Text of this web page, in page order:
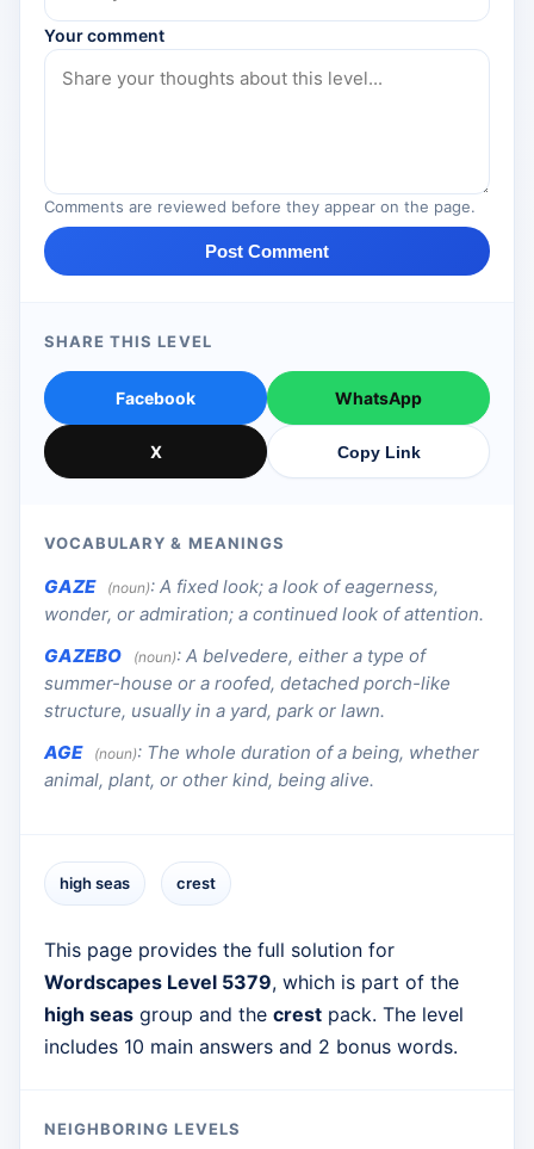
Your comment
Comments are reviewed before they appear on the page.
Post Comment
SHARE THIS LEVEL
Facebook WhatsApp
X Copy Link
VOCABULARY & MEANINGS
GAZE (noun): A fixed look; a look of eagerness,
wonder, or admiration; a continued look of attention.
GAZEBO
(noun): A belvedere, either a type of
summer-house or a roofed, detached porch-like
structure, usually in a yard, park or lawn.
AGE
(noun): The whole duration of a being, whether
animal, plant, or other kind, being alive.
high seas crest
This page provides the full solution for
Wordscapes Level 5379, which is part of the
high seas group and the crest pack. The level
includes 10 main answers and 2 bonus words.
NEIGHBORING LEVELS